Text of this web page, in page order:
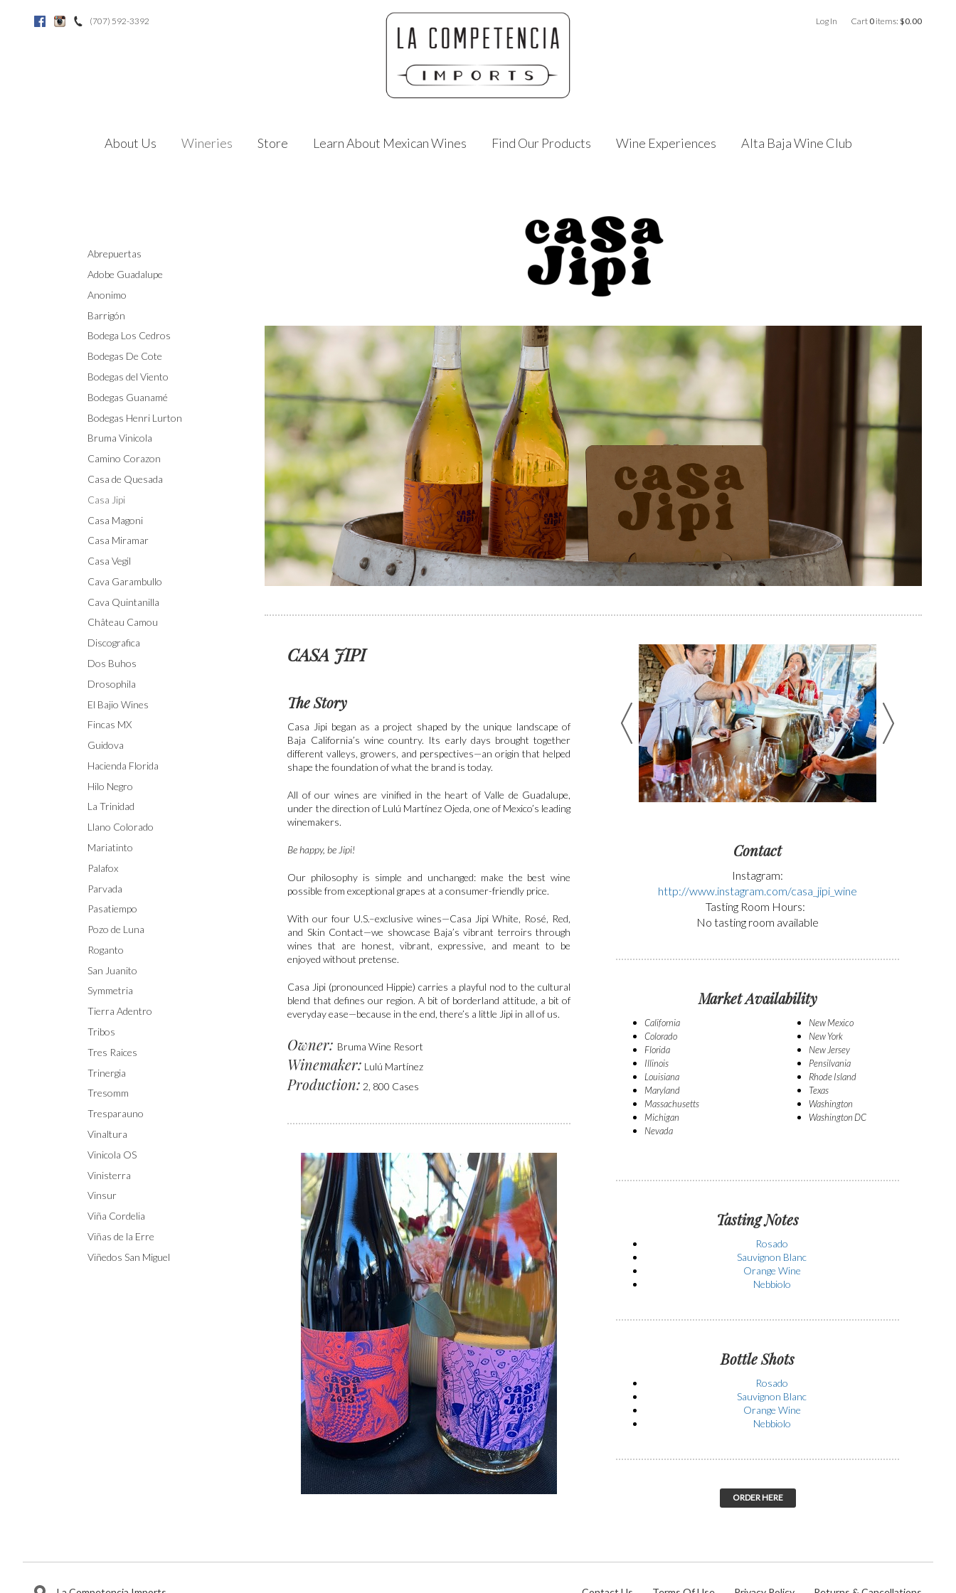
FacebookInstagram(707) 592-3392 Log In Cart 0 items: $0.00
About Us Wineries Store Learn About Mexican Wines Find Our Products Wine Experiences Alta Baja Wine Club
Abrepuertas
Adobe Guadalupe
Anonimo
Barrigón
Bodega Los Cedros
Bodegas De Cote
Bodegas del Viento
Bodegas Guanamé
Bodegas Henri Lurton
Bruma Vinicola
Camino Corazon
Casa de Quesada
Casa Jipi
Casa Magoni
Casa Miramar
Casa Vegil
Cava Garambullo
Cava Quintanilla
Château Camou
Discografica
Dos Buhos
Drosophila
El Bajio Wines
Fincas MX
Guidova
Hacienda Florida
Hilo Negro
La Trinidad
Llano Colorado
Mariatinto
Palafox
Parvada
Pasatiempo
Pozo de Luna
Roganto
San Juanito
Symmetria
Tierra Adentro
Tribos
Tres Raices
Trinergia
Tresomm
Tresparauno
Vinaltura
Vinicola OS
Vinisterra
Vinsur
Viña Cordelia
Viñas de la Erre
Viñedos San Miguel
CASA JIPI
The Story
Casa Jipi began as a project shaped by the unique landscape of
Baja California’s wine country. Its early days brought together
different valleys, growers, and perspectives—an origin that helped
shape the foundation of what the brand is today.
All of our wines are vinified in the heart of Valle de Guadalupe,
under the direction of Lulú Martínez Ojeda, one of Mexico’s leading
winemakers.
Be happy, be Jipi!
Our philosophy is simple and unchanged: make the best wine
possible from exceptional grapes at a consumer-friendly price.
With our four U.S.–exclusive wines—Casa Jipi White, Rosé, Red,
and Skin Contact—we showcase Baja’s vibrant terroirs through
wines that are honest, vibrant, expressive, and meant to be
enjoyed without pretense.
Casa Jipi (pronounced Hippie) carries a playful nod to the cultural
blend that defines our region. A bit of borderland attitude, a bit of
everyday ease—because in the end, there’s a little Jipi in all of us.
Owner: Bruma Wine Resort
Winemaker: Lulú Martínez
Production: 2, 800 Cases
Contact
Instagram:
http://www.instagram.com/casa_jipi_wine
Tasting Room Hours:
No tasting room available
Market Availability
California
Colorado
Florida
Illinois
Louisiana
Maryland
Massachusetts
Michigan
Nevada
New Mexico
New York
New Jersey
Pensilvania
Rhode Island
Texas
Washington
Washington DC
Tasting Notes
Rosado
Sauvignon Blanc
Orange Wine
Nebbiolo
Bottle Shots
Rosado
Sauvignon Blanc
Orange Wine
Nebbiolo
ORDER HERE